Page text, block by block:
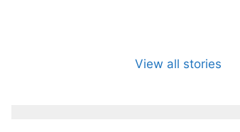
View all stories
Wife Himani